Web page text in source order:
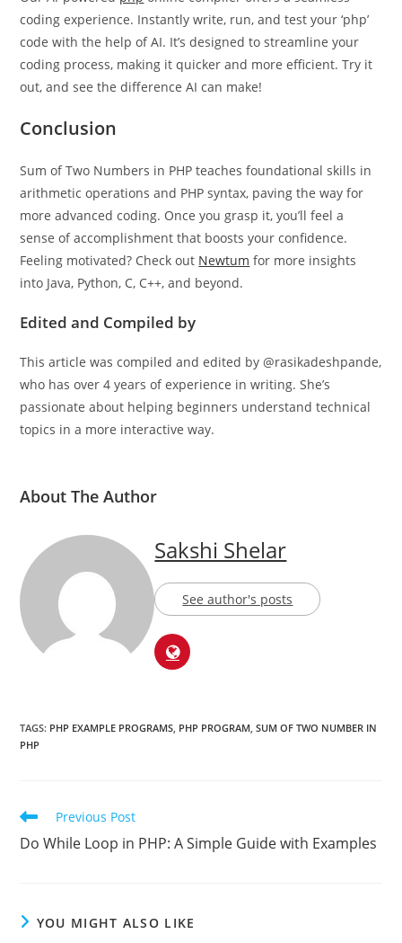
Our AI-poweredphponline compiler offers a seamless
coding experience. Instantly write, run, and test your ‘php’
code with the help of AI. It’s designed to streamline your
coding process, making it quicker and more efficient. Try it
Sum of Two Numbers in PHP teaches foundational skills in
arithmetic operations and PHP syntax, paving the way for
more advanced coding. Once you grasp it, you’ll feel a
sense of accomplishment that boosts your confidence.
Feeling motivated? Check outNewtum
into Java, Python, C, C++, and beyond.
Edited and Compiled by
This article was compiled and edited by @rasikadeshpande,
who has over 4 years of experience in writing. She’s
passionate about helping beginners understand technical
Sakshi Shelar
Previous Post